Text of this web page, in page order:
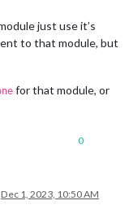
just use it’s
to that module, but
for that module, or
0
Dec 1, 2023, 10:50 AM